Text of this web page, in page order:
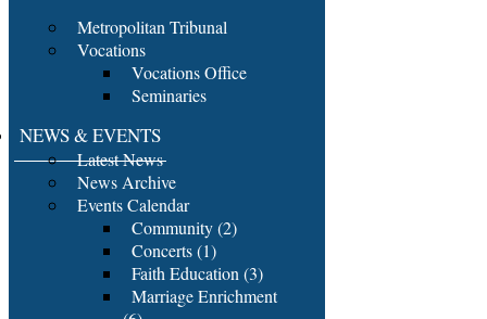
Metropolitan Tribunal
Vocations
Vocations Office
Seminaries
NEWS & EVENTS
Latest News
News Archive
Events Calendar
Community (2)
Concerts (1)
Faith Education (3)
Marriage Enrichment